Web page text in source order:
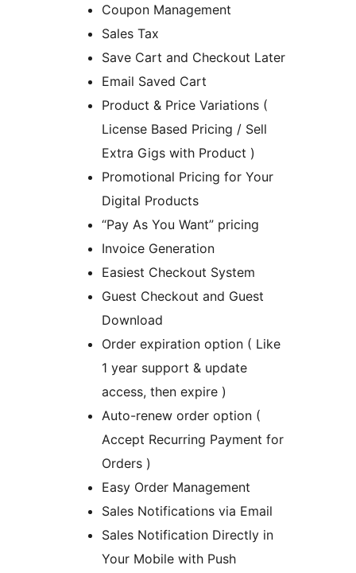
Coupon Management
Sales Tax
Save Cart and Checkout Later
Email Saved Cart
Product & Price Variations (
License Based Pricing / Sell
Extra Gigs with Product )
Promotional Pricing for Your
Digital Products
“Pay As You Want” pricing
Invoice Generation
Easiest Checkout System
Guest Checkout and Guest
Download
Order expiration option ( Like
1 year support & update
access, then expire )
Auto-renew order option (
Accept Recurring Payment for
Orders )
Easy Order Management
Sales Notifications via Email
Sales Notification Directly in
Your Mobile with Push